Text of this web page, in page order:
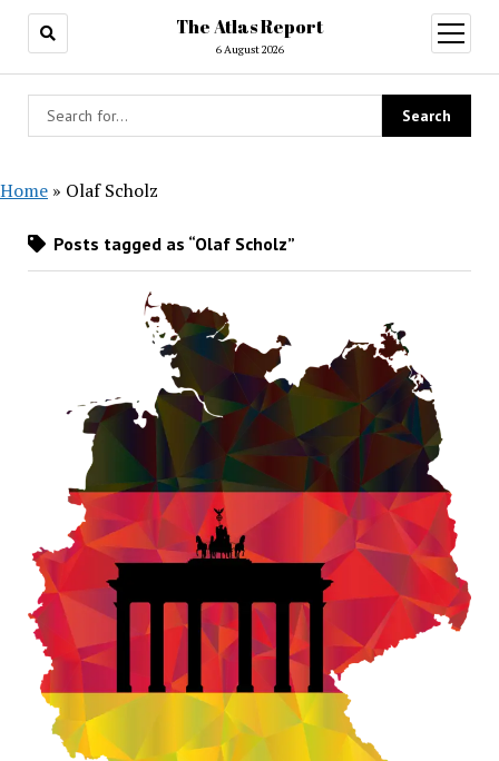
The Atlas Report
6 August 2026
open
menu
Home » Olaf Scholz
Posts tagged as “Olaf Scholz”